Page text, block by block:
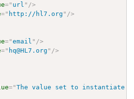
=" url " />
=" http://hl7.org " />
="email " />
=" hq@HL7.org " />
="The value set to instantiate